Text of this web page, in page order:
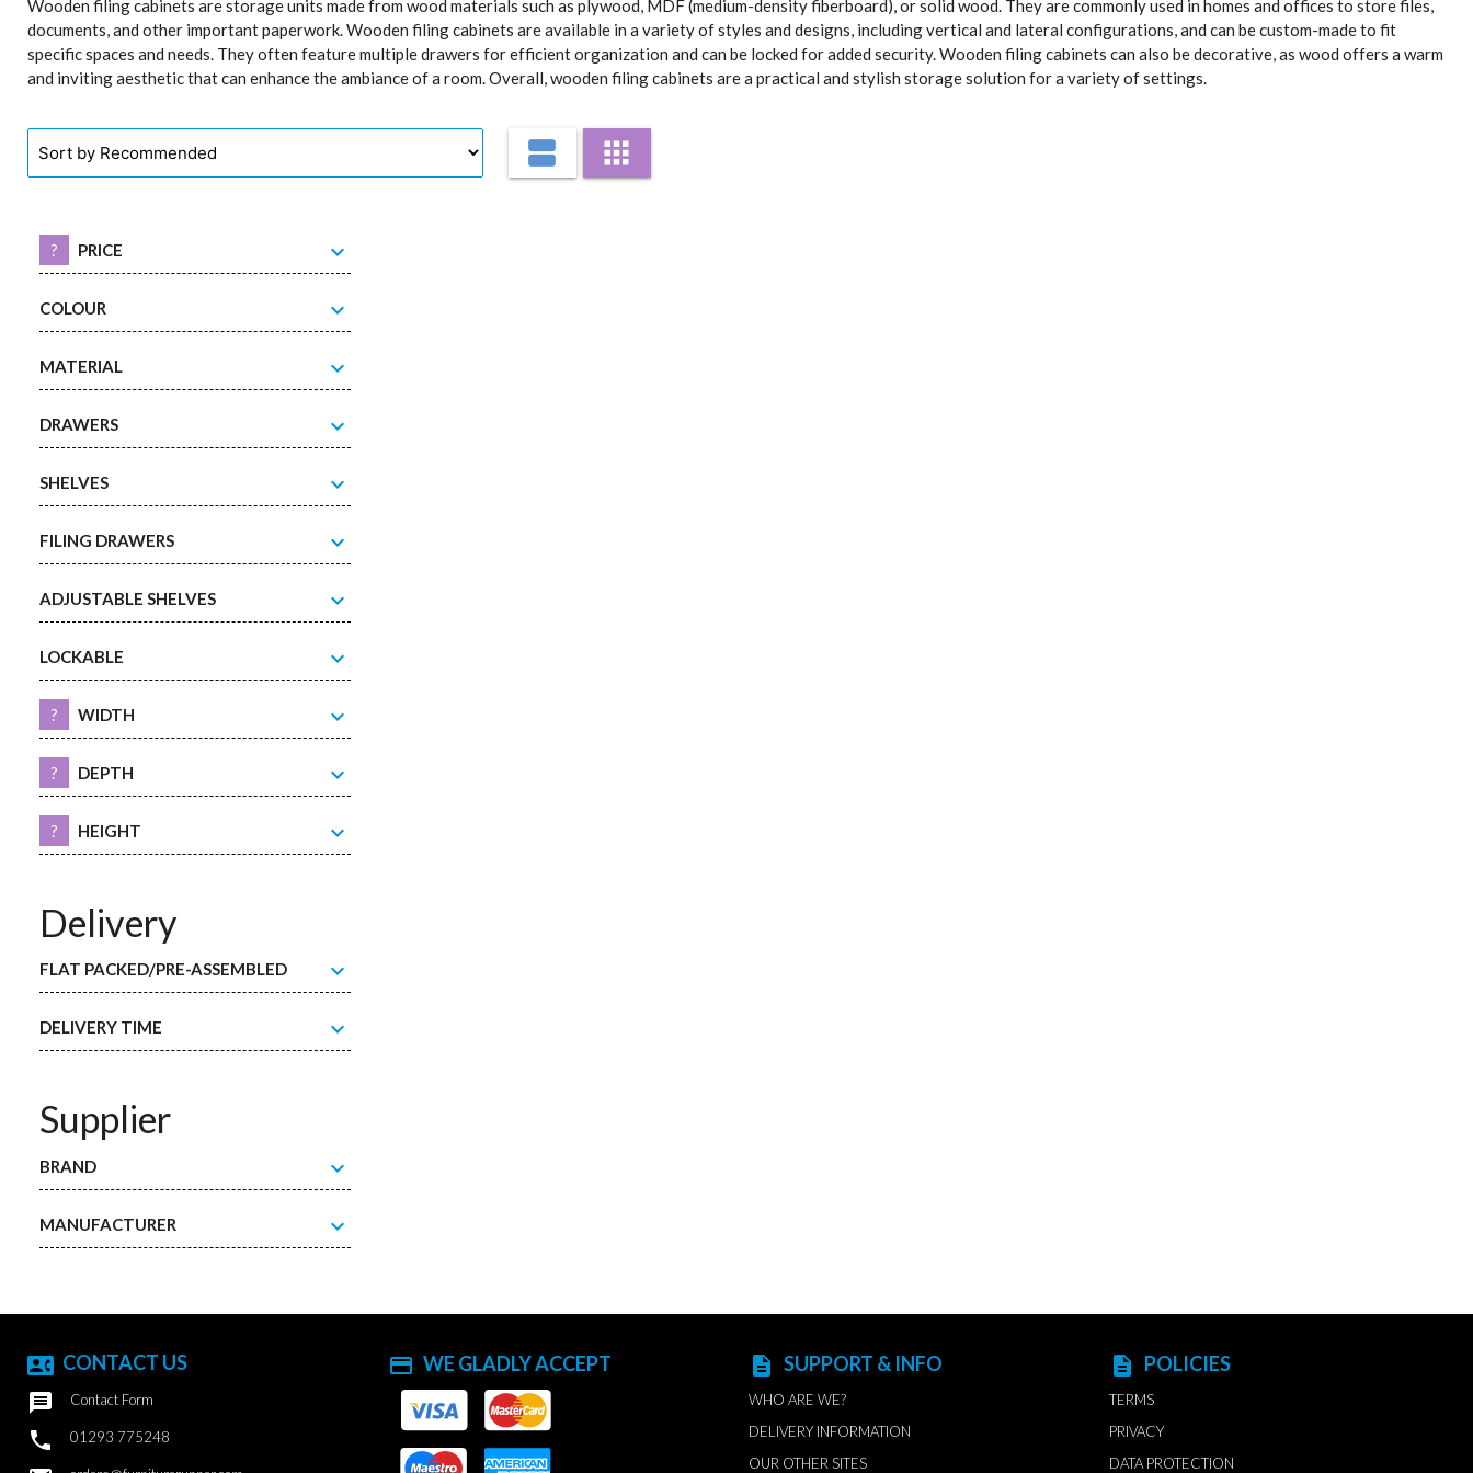
Wooden filing cabinets are storage units made from wood materials such as plywood, MDF (medium-density fiberboard), or solid wood. They are commonly used in homes and offices to store files,
documents, and other important paperwork. Wooden filing cabinets are available in a variety of styles and designs, including vertical and lateral configurations, and can be custom-made to fit
specific spaces and needs. They often feature multiple drawers for efficient organization and can be locked for added security. Wooden filing cabinets can also be decorative, as wood offers a warm
and inviting aesthetic that can enhance the ambiance of a room. Overall, wooden filing cabinets are a practical and stylish storage solution for a variety of settings.
view_agenda apps
? PRICE expand_more
COLOUR expand_more
MATERIAL expand_more
DRAWERS expand_more
SHELVES expand_more
FILING DRAWERS expand_more
ADJUSTABLE SHELVES expand_more
LOCKABLE expand_more
? WIDTH expand_more
? DEPTH expand_more
? HEIGHT expand_more
Delivery
FLAT PACKED/PRE-ASSEMBLED expand_more
DELIVERY TIME expand_more
Supplier
BRAND expand_more
MANUFACTURER expand_more
contact_phone CONTACT US
 Contact Form
 01293 775248
payment WE GLADLY ACCEPT description SUPPORT & INFO
WHO ARE WE?
DELIVERY INFORMATION
OUR OTHER SITES
description POLICIES
TERMS
PRIVACY
DATA PROTECTION